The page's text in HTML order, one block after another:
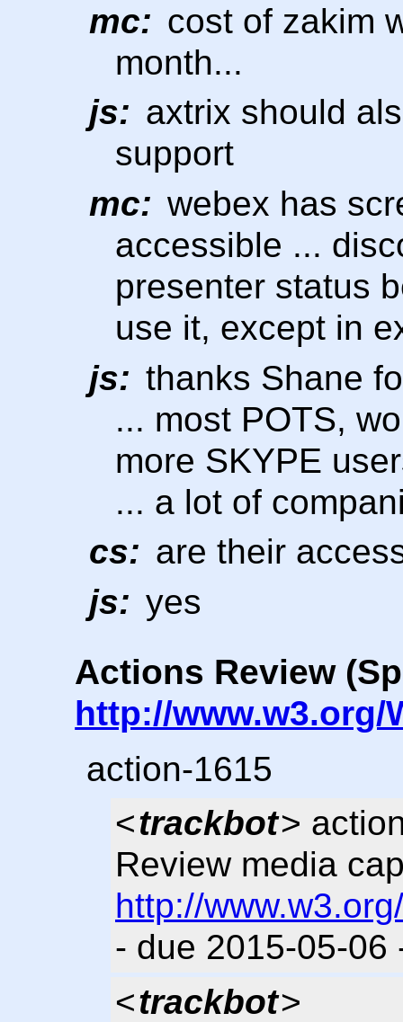
mc: cost of zakim
month...
js: axtrix should
support
mc: webex has
accessible ...
presenter status
use it, except in
js: thanks Shane
... most POTS,
more SKYPE
... a lot of
cs: are their
js: yes
Actions Review
http://www.w3.org/
action-1615
<trackbot>
Review media
http://
- due 2015-05-06
<trackbot>